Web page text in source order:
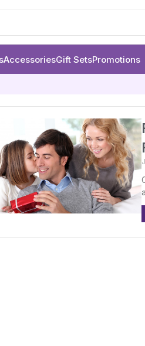
AccessoriesGift SetsPromotions